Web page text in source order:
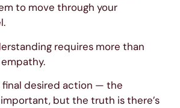
to move through your
requires more than
final desired action — the
but the truth is there’s